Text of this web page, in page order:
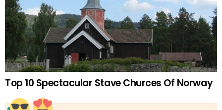
Top 10 Spectacular Stave Churces Of Norway